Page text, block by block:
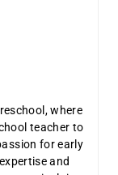
where
teacher to
for early
and